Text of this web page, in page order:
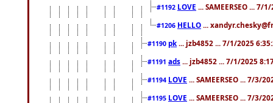
#1192 LOVE ... SAMEERSEO ... 7/
#1206 HELLO ...
#1190 pk ... jzb4852 ... 7/1/2025
#1191 ads ... jzb4852 ... 7/1/2025
#1194 LOVE ... SAMEERSEO ... 7/3/
#1195 LOVE ... SAMEERSEO ... 7/3/